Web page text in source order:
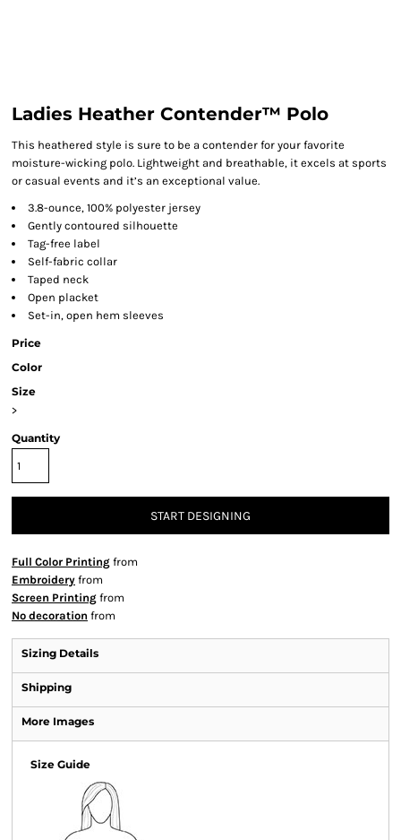
Ladies Heather Contender™ Polo
This heathered style is sure to be a contender for your favorite
moisture-wicking polo. Lightweight and breathable, it excels at sports
or casual events and it’s an exceptional value.
3.8-ounce, 100% polyester jersey
Gently contoured silhouette
Tag-free label
Self-fabric collar
Taped neck
Open placket
Set-in, open hem sleeves
Price
Color
Size
>
Quantity
START DESIGNING
Full Color Printing from
Embroidery from
Screen Printing from
No decoration from
Sizing Details
Shipping
More Images
Size Guide